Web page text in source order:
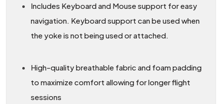
Includes Keyboard and Mouse support for easy
navigation. Keyboard support can be used when
the yoke is not being used or attached.
High-quality breathable fabric and foam padding
to maximize comfort allowing for longer flight
sessions